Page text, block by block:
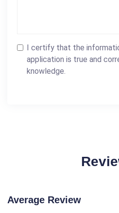
I certify that the
application is true and
knowledge.
Average Review